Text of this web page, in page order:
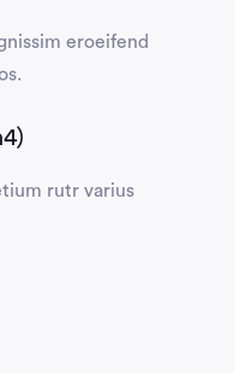
eroeifend
rutr varius